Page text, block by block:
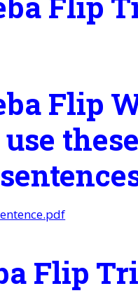
Flip
use
Flip